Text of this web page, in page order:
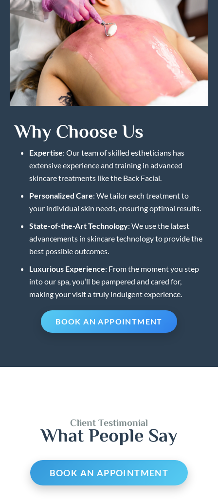
Why Choose Us
Expertise: Our team of skilled estheticians has
extensive experience and training in advanced
skincare treatments like the Back Facial.
Personalized Care: We tailor each treatment to
your individual skin needs, ensuring optimal results.
State-of-the-Art Technology: We use the latest
advancements in skincare technology to provide the
best possible outcomes.
Luxurious Experience: From the moment you step
into our spa, you’ll be pampered and cared for,
making your visit a truly indulgent experience.
BOOK AN APPOINTMENT
Client Testimonial
What People Say
BOOK AN APPOINTMENT